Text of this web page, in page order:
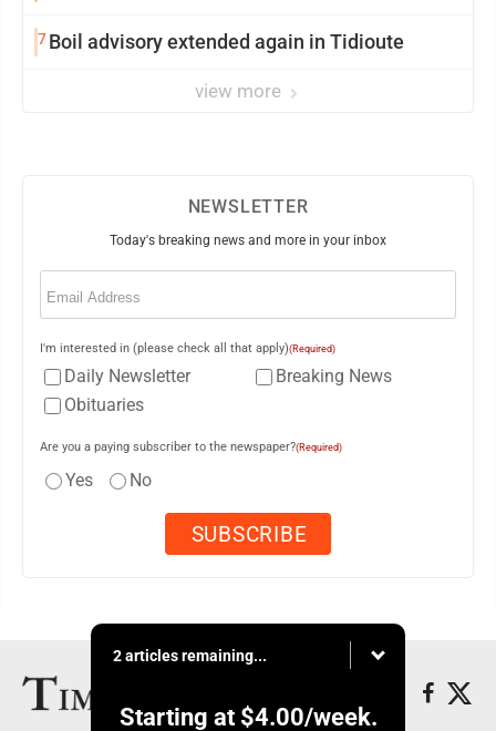
7Boil advisory extended again in Tidioute
view more
NEWSLETTER
Today's breaking news and more in your inbox
Email
I'm interested in (please check all that apply)(Required)
Daily Newsletter
Breaking News
Obituaries
Are you a paying subscriber to the newspaper?(Required)
Yes No
2 articles remaining...
Starting at $4.00/week.